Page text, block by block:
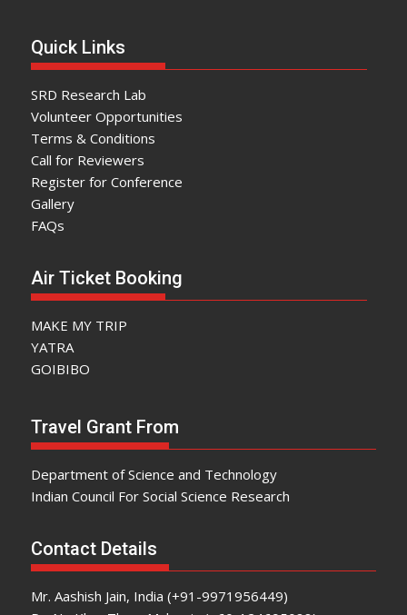
Quick Links
SRD Research Lab
Volunteer Opportunities
Terms & Conditions
Call for Reviewers
Register for Conference
Gallery
FAQs
Air Ticket Booking
MAKE MY TRIP
YATRA
GOIBIBO
Travel Grant From
Department of Science and Technology
Indian Council For Social Science Research
Contact Details
Mr. Aashish Jain, India (+91-9971956449)